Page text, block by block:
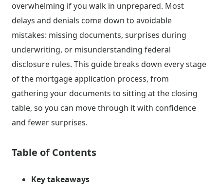
overwhelming if you walk in unprepared. Most
delays and denials come down to avoidable
mistakes: missing documents, surprises during
underwriting, or misunderstanding federal
disclosure rules. This guide breaks down every stage
of the mortgage application process, from
gathering your documents to sitting at the closing
table, so you can move through it with confidence
and fewer surprises.
Table of Contents
Key takeaways